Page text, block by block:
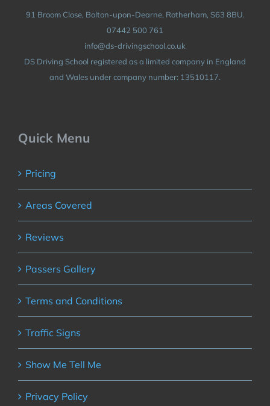
91 Broom Close, Bolton-upon-Dearne, Rotherham, S63 8BU.
07442 500 761
info@ds-drivingschool.co.uk
DS Driving School registered as a limited company in England
and Wales under company number: 13510117.
Quick Menu
Pricing
Areas Covered
Reviews
Passers Gallery
Terms and Conditions
Traffic Signs
Show Me Tell Me
Privacy Policy